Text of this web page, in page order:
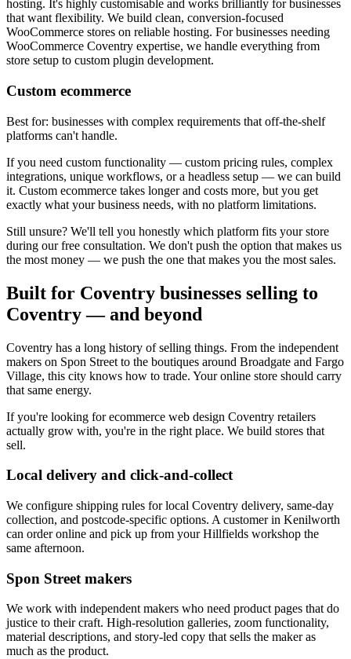
hosting. It's highly customisable and works brilliantly for businesses
that want flexibility. We build clean, conversion-focused
WooCommerce stores on reliable hosting. For businesses needing
WooCommerce Coventry expertise, we handle everything from
store setup to custom plugin development.
Custom ecommerce
Best for: businesses with complex requirements that off-the-shelf
platforms can't handle.
If you need custom functionality — custom pricing rules, complex
integrations, unique workflows, or a headless setup — we can build
it. Custom ecommerce takes longer and costs more, but you get
exactly what your business needs, with no platform limitations.
Still unsure? We'll tell you honestly which platform fits your store
during our free consultation. We don't push the option that makes us
the most money — we push the one that makes you the most sales.
Built for Coventry businesses selling to
Coventry — and beyond
Coventry has a long history of selling things. From the independent
makers on Spon Street to the boutiques around Broadgate and Fargo
Village, this city knows how to trade. Your online store should carry
that same energy.
If you're looking for ecommerce web design Coventry retailers
actually grow with, you're in the right place. We build stores that
sell.
Local delivery and click-and-collect
We configure shipping rules for local Coventry delivery, same-day
collection, and postcode-specific options. A customer in Kenilworth
can order online and pick up from your Hillfields workshop the
same afternoon.
Spon Street makers
We work with independent makers who need product pages that do
justice to their craft. High-resolution galleries, zoom functionality,
material descriptions, and story-led copy that sells the maker as
much as the product.